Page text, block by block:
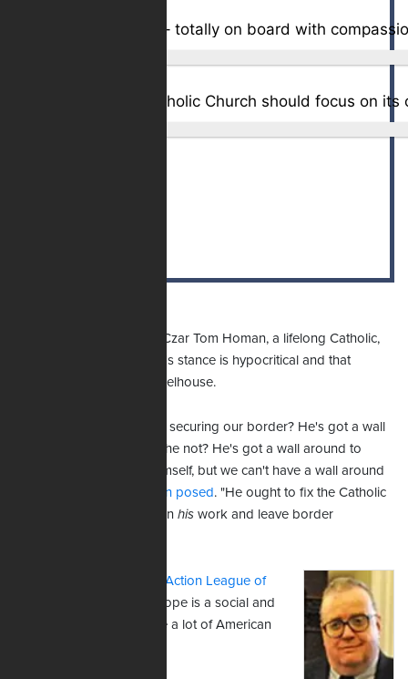
In response, U.S. Border Czar Tom Homan, a lifelong Catholic,
pointed out that the pope's stance is hypocritical and that
immigration is not his wheelhouse.
"He wants to attack us for securing our border? He's got a wall
around the Vatican, does he not? He's got a wall around to
protect his people and himself, but we can't have a wall around
Homan posed. "He ought to fix the Catholic
Church and concentrate on his work and leave border
Catholic Action League of
says the pope is a social and
political liberal, and so are a lot of American